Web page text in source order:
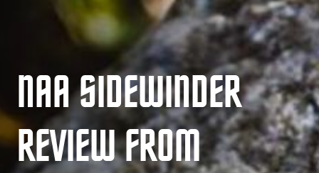
NAA SIDEWINDER
REVIEW FROM